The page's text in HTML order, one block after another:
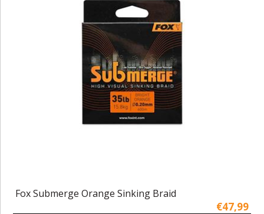
Fox Submerge Orange Sinking Braid
€47,99